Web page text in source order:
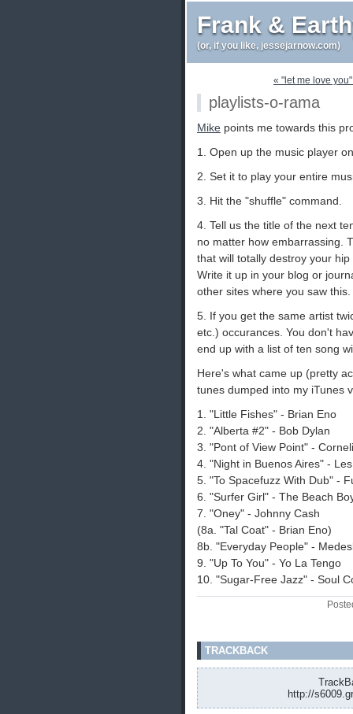
Frank &
(or, if you like, jessejarnow.com)
« "let me love
playlists-o-rama
Mike points me towards this
1. Open up the music player
2. Set it to play your entire
3. Hit the "shuffle" command.
4. Tell us the title of the next
no matter how embarrassing.
that will totally destroy your
Write it up in your blog or
other sites where you saw this.
5. If you get the same artist
etc.) occurances. You don't
end up with a list of ten song
Here's what came up (pretty
tunes dumped into my iTunes
1. "Little Fishes" - Brian Eno
2. "Alberta #2" - Bob Dylan
3. "Pont of View Point" -
4. "Night in Buenos Aires" -
5. "To Spacefuzz With Dub" -
6. "Surfer Girl" - The Beach
7. "Oney" - Johnny Cash
(8a. "Tal Coat" - Brian Eno)
8b. "Everyday People" -
9. "Up To You" - Yo La Tengo
10. "Sugar-Free Jazz" - Soul
TRACKBACK
http://